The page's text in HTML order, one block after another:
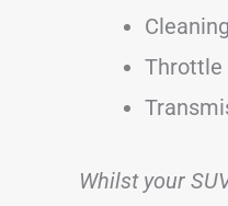
Throttle
Whilst your